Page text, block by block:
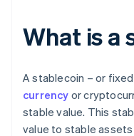
What is a
A stablecoin – or
currency or
stable value. This
value to stable assets